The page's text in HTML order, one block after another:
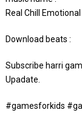
Real Chill
Download beats :
Subscribe harri
Upadate.
#gamesforkids